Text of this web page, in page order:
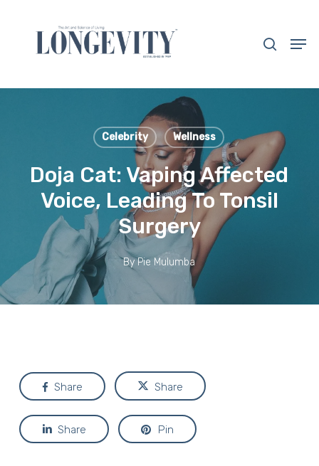
content
Celebrity Wellness
Doja Cat: Vaping Affected
Voice, Leading To Tonsil
Surgery
By Pie Mulumba
Share Share
Share Pin
Close